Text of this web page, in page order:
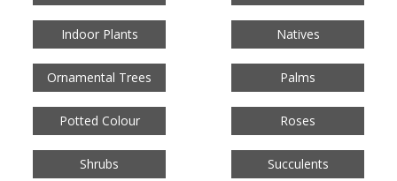
Indoor Plants Natives
Ornamental Trees Palms
Potted Colour Roses
Shrubs Succulents